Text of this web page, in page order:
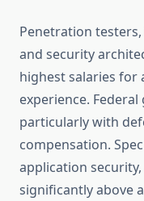
Penetration
and security
highest salaries for
experience.
particularly with
compensation.
application
significantly above